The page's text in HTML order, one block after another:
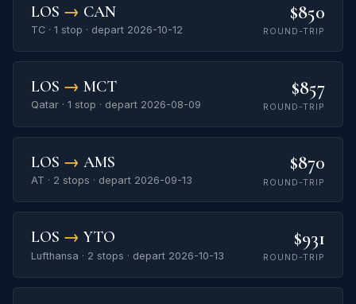
LOS → CAN
TC · 1 stop · depart 2026-10-12
$850
ROUND-TRIP
LOS → MCT
Qatar · 1 stop · depart 2026-08-09
$857
ROUND-TRIP
LOS → AMS
AT · 2 stops · depart 2026-09-13
$870
ROUND-TRIP
LOS → YTO
Lufthansa · 2 stops · depart 2026-10-13
$931
ROUND-TRIP